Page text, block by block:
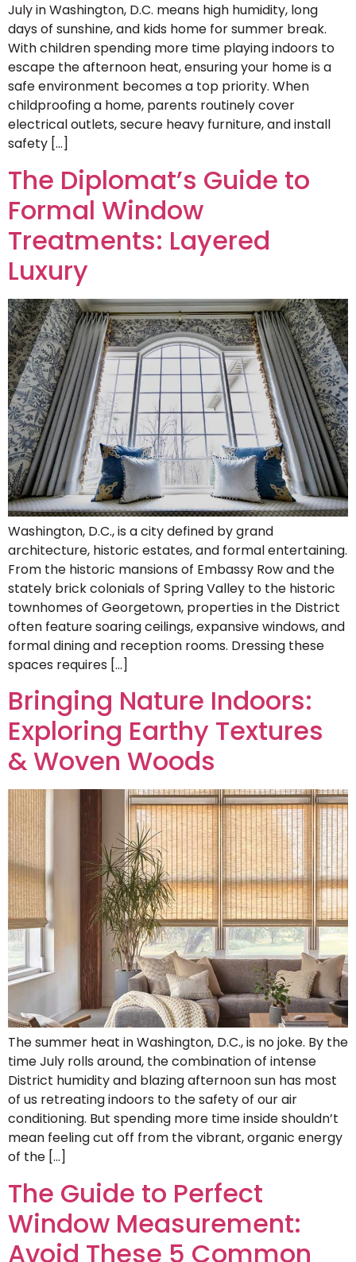
July in Washington, D.C. means high humidity, long
days of sunshine, and kids home for summer break.
With children spending more time playing indoors to
escape the afternoon heat, ensuring your home is a
safe environment becomes a top priority. When
childproofing a home, parents routinely cover
electrical outlets, secure heavy furniture, and install
safety […]
The Diplomat’s Guide to
Formal Window
Treatments: Layered
Luxury
Washington, D.C., is a city defined by grand
architecture, historic estates, and formal entertaining.
From the historic mansions of Embassy Row and the
stately brick colonials of Spring Valley to the historic
townhomes of Georgetown, properties in the District
often feature soaring ceilings, expansive windows, and
formal dining and reception rooms. Dressing these
spaces requires […]
Bringing Nature Indoors:
Exploring Earthy Textures
& Woven Woods
The summer heat in Washington, D.C., is no joke. By the
time July rolls around, the combination of intense
District humidity and blazing afternoon sun has most
of us retreating indoors to the safety of our air
conditioning. But spending more time inside shouldn’t
mean feeling cut off from the vibrant, organic energy
of the […]
The Guide to Perfect
Window Measurement:
Avoid These 5 Common